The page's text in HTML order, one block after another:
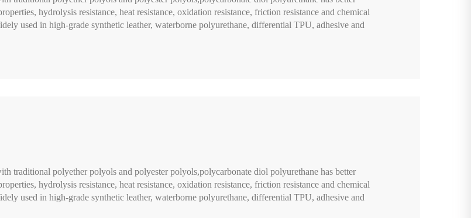
hydrolysis resistance, heat resistance, oxidation resistance, friction resistance and chemical
used in high-grade synthetic leather, waterborne polyurethane, differential TPU, adhesive and
traditional polyether polyols and polyester polyols,polycarbonate diol polyurethane has better
hydrolysis resistance, heat resistance, oxidation resistance, friction resistance and chemical
used in high-grade synthetic leather, waterborne polyurethane, differential TPU, adhesive and